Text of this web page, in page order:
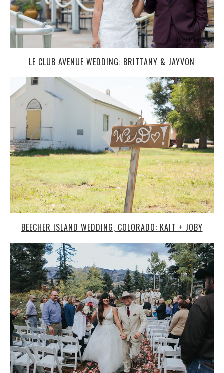
LE CLUB AVENUE WEDDING: BRITTANY & JAYVON
BEECHER ISLAND WEDDING, COLORADO: KAIT + JOBY